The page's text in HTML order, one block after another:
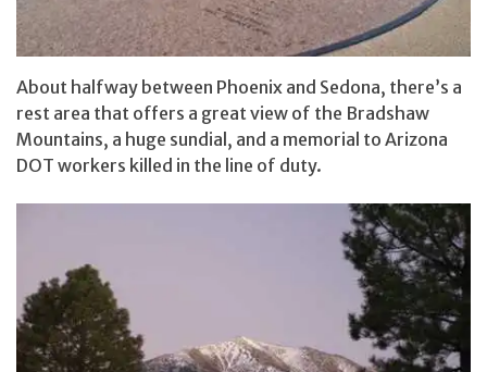
About halfway between Phoenix and Sedona, there’s a
rest area that offers a great view of the Bradshaw
Mountains, a huge sundial, and a memorial to Arizona
DOT workers killed in the line of duty.